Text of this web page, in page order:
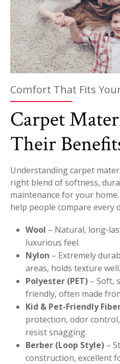
Comfort That Fits
Carpet
Their
Understanding carpet
right blend of softness,
maintenance for your
help people compare every
Wool – Natural, long-
luxurious feel.
Nylon – Extremely
areas, holds texture well.
Polyester (PET) – Soft,
friendly, often made
Kid & Pet-Friendly
protection, odor
resist snagging.
Berber (Loop Style) –
construction, excellent